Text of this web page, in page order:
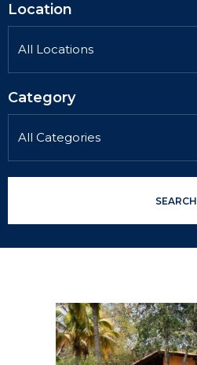
Location
All Locations
Category
All Categories
SEARCH